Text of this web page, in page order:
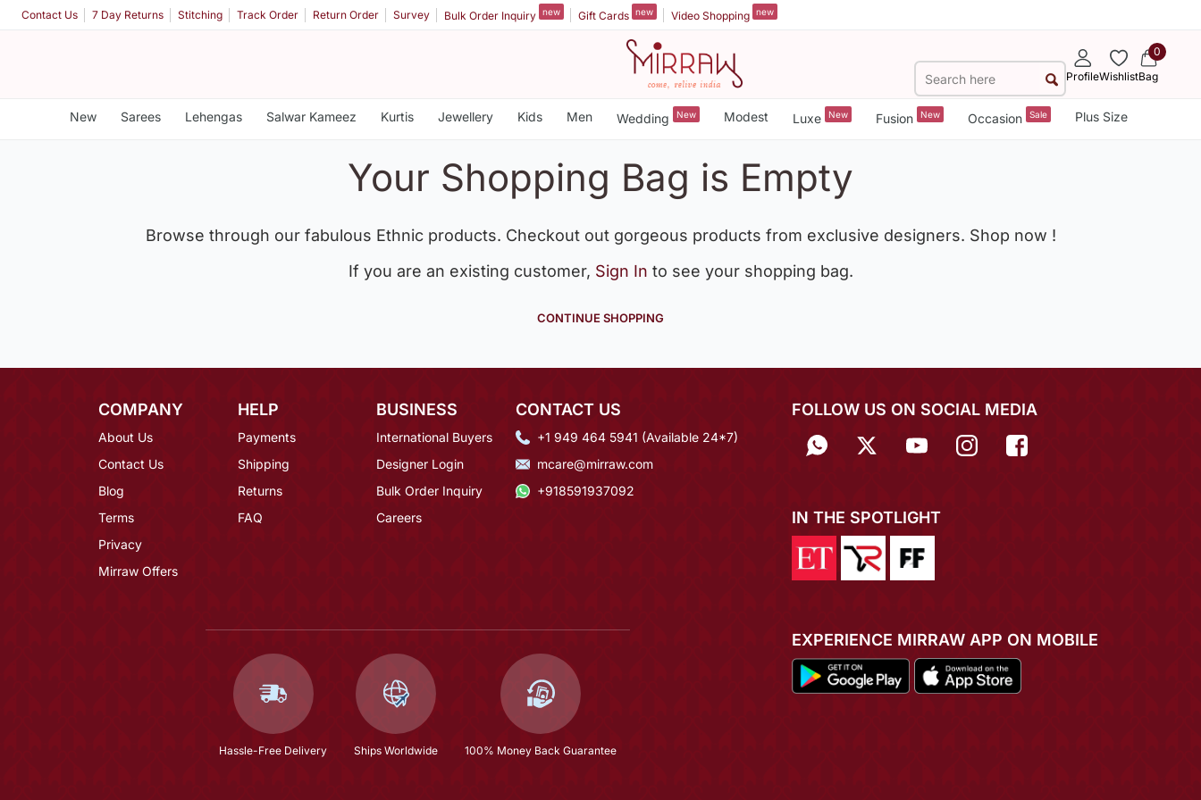
Contact Us 7 Day Returns Stitching Track Order Return Order Survey Bulk Order Inquiry new Gift Cards new Video Shopping new
ProfileWishlist
0
Bag
New Sarees Lehengas Salwar Kameez Kurtis Jewellery Kids Men Wedding New Modest Luxe New Fusion New Occasion Sale Plus Size
Your Shopping Bag is Empty
Browse through our fabulous Ethnic products. Checkout out gorgeous products from exclusive designers. Shop now !
If you are an existing customer, Sign In to see your shopping bag.
CONTINUE SHOPPING
COMPANY
About Us
Contact Us
Blog
Terms
Privacy
Mirraw Offers
HELP
Payments
Shipping
Returns
FAQ
BUSINESS
International Buyers
Designer Login
Bulk Order Inquiry
Careers
CONTACT US
+1 949 464 5941 (Available 24*7)
mcare@mirraw.com
+918591937092
Hassle-Free Delivery Ships Worldwide 100% Money Back Guarantee
FOLLOW US ON SOCIAL MEDIA
IN THE SPOTLIGHT
EXPERIENCE MIRRAW APP ON MOBILE